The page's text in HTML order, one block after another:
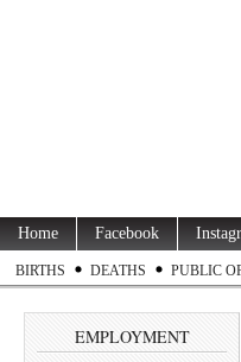
Home Facebook
BIRTHS DEATHS PUBLIC
EMPLOYMENT